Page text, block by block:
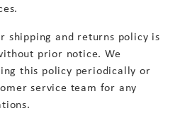
shipping and returns policy is
prior notice. We
this policy periodically or
service team for any